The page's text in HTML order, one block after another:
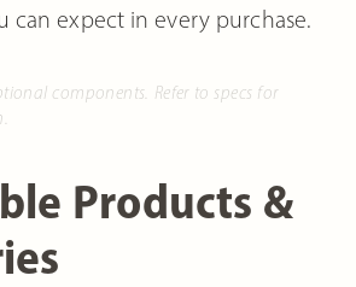
can expect in every purchase.
components. Refer to specs for
Products &